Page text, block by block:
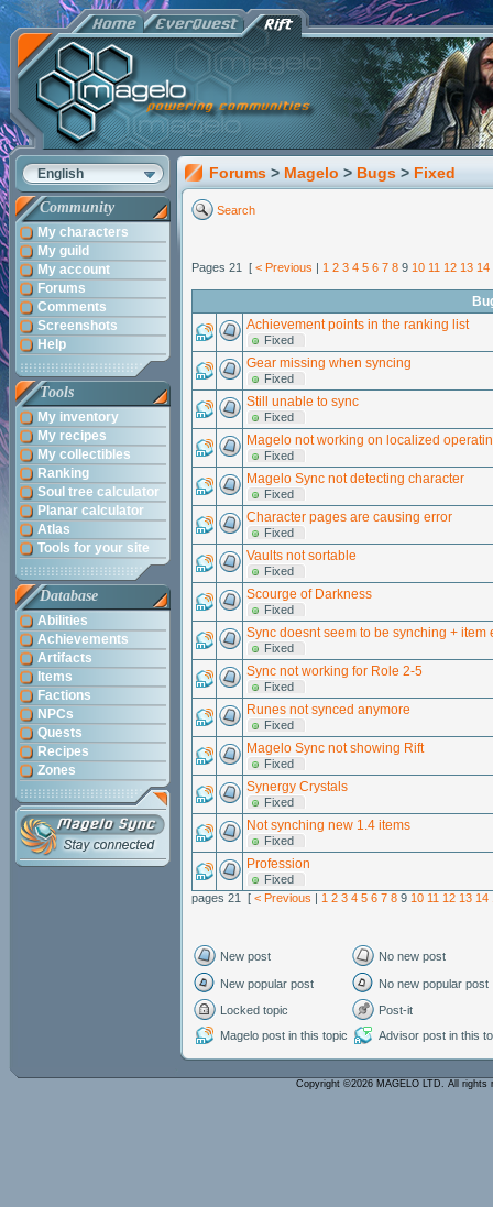
English
Community
My characters
My guild
My account
Forums
Comments
Screenshots
Help
Tools
My inventory
My recipes
My collectibles
Ranking
Soul tree calculator
Planar calculator
Atlas
Tools for your site
Database
Abilities
Achievements
Artifacts
Items
Factions
NPCs
Quests
Recipes
Zones
Forums > Magelo > Bugs > Fixed
Search
Pages 21 [ < Previous | 1 2 3 4 5 6 7 8 9 10 11 12 13 14
Achievement points in the ranking list
Fixed
Gear missing when syncing
Fixed
Still unable to sync
Fixed
Magelo not working on localized
Fixed
Magelo Sync not detecting character
Fixed
Character pages are causing error
Fixed
Vaults not sortable
Fixed
Scourge of Darkness
Fixed
Sync doesnt seem to be synching + item
Fixed
Sync not working for Role 2-5
Fixed
Runes not synced anymore
Fixed
Magelo Sync not showing Rift
Fixed
Synergy Crystals
Fixed
Not synching new 1.4 items
Fixed
Profession
Fixed
pages 21 [ < Previous | 1 2 3 4 5 6 7 8 9 10 11 12 13 14
New post No new post
New popular post
No new popular post
Locked topic
Post-it
Magelo post in this topic
Advisor post in this
Copyright ©2026 MAGELO LTD. All